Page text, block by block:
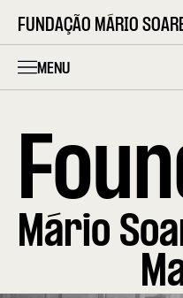
FUNDAÇÃO MÁRIO
MENU
Mário